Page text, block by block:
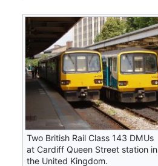
Two British Rail Class 143 DMUs
at Cardiff Queen Street station in
the United Kingdom.